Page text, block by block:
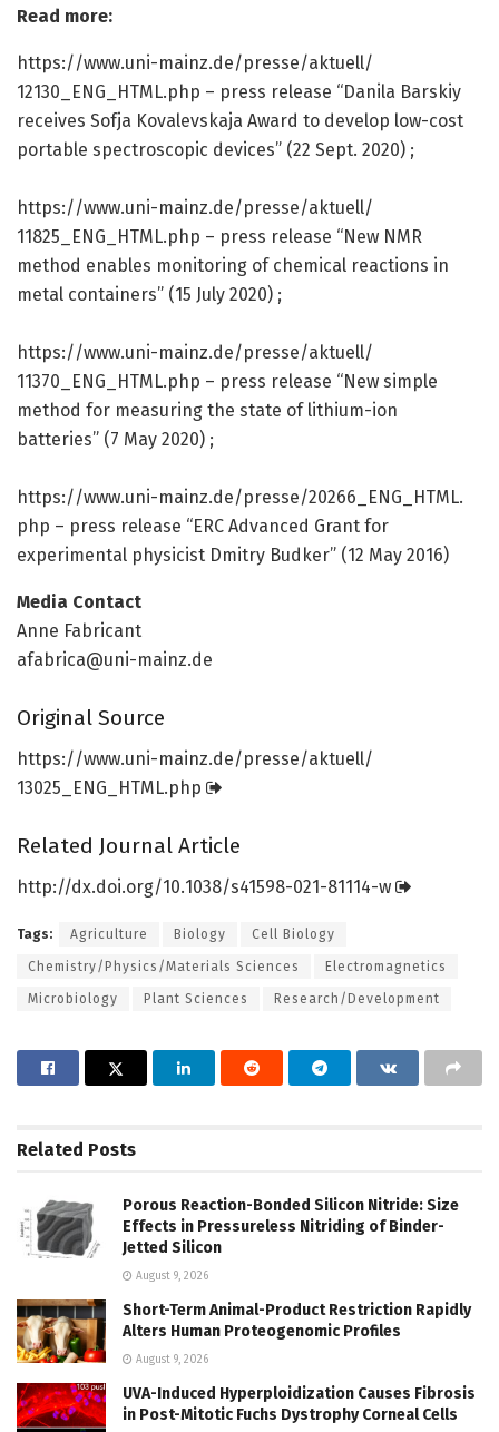
Read more:
https://www.uni-mainz.de/presse/aktuell/
12130_ENG_HTML.php – press release “Danila Barskiy
receives Sofja Kovalevskaja Award to develop low-cost
portable spectroscopic devices” (22 Sept. 2020) ;
https://www.uni-mainz.de/presse/aktuell/
11825_ENG_HTML.php – press release “New NMR
method enables monitoring of chemical reactions in
metal containers” (15 July 2020) ;
https://www.uni-mainz.de/presse/aktuell/
11370_ENG_HTML.php – press release “New simple
method for measuring the state of lithium-ion
batteries” (7 May 2020) ;
https://www.uni-mainz.de/presse/20266_ENG_HTML.
php – press release “ERC Advanced Grant for
experimental physicist Dmitry Budker” (12 May 2016)
Media Contact
Anne Fabricant
afabrica@uni-mainz.de
Original Source
https://www.uni-mainz.de/presse/aktuell/
13025_ENG_HTML.php
Related Journal Article
http://dx.doi.org/10.1038/s41598-021-81114-w
Tags: Agriculture Biology Cell Biology
Chemistry/Physics/Materials Sciences Electromagnetics
Microbiology Plant Sciences Research/Development
Related Posts
Porous Reaction-Bonded Silicon Nitride: Size
Effects in Pressureless Nitriding of Binder-
Jetted Silicon
August 9, 2026
Short-Term Animal-Product Restriction Rapidly
Alters Human Proteogenomic Profiles
August 9, 2026
UVA-Induced Hyperploidization Causes Fibrosis
in Post-Mitotic Fuchs Dystrophy Corneal Cells